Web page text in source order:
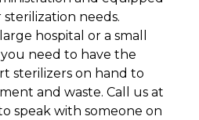
needs.
hospital or a small
need to have the
sterilizers on hand to
and waste. Call us at
speak with someone on